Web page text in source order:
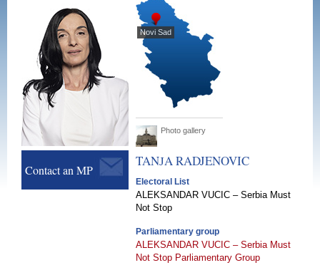
Contact an MP
Novi Sad
Photo gallery
TANЈARADJENOVIC
Electoral List
ALEKSANDAR VUCIC – Serbia Must
Not Stop
Parliamentary group
ALEKSANDAR VUCIC – Serbia Must
Not Stop Parliamentary Group